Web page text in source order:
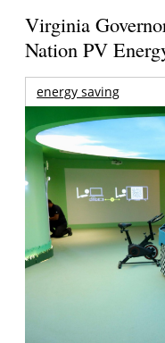
Virginia
Nation PV
energy saving